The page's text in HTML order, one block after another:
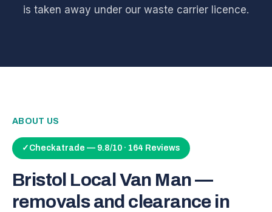
is taken away under our waste carrier licence.
ABOUT US
✓ Checkatrade — 9.8/10 · 164 Reviews
Bristol Local Van Man —
removals and clearance in